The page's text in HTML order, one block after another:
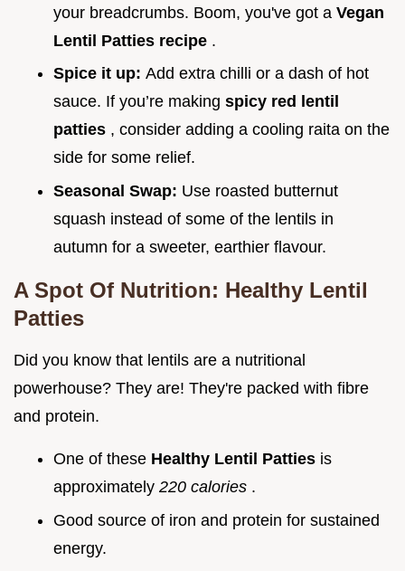
your breadcrumbs. Boom, you've got a Vegan
Lentil Patties recipe .
Spice it up: Add extra chilli or a dash of hot
sauce. If you’re making spicy red lentil
patties , consider adding a cooling raita on the
side for some relief.
Seasonal Swap: Use roasted butternut
squash instead of some of the lentils in
autumn for a sweeter, earthier flavour.
A Spot Of Nutrition: Healthy Lentil
Patties
Did you know that lentils are a nutritional
powerhouse? They are! They're packed with fibre
and protein.
One of these Healthy Lentil Patties is
approximately 220 calories .
Good source of iron and protein for sustained
energy.